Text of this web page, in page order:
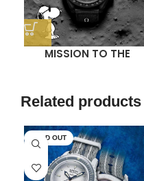
MISSION TO THE
Related products
SOLD OUT